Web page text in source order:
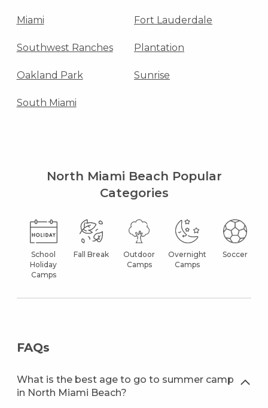
Miami Fort Lauderdale
Southwest Ranches Plantation
Oakland Park Sunrise
South Miami
North Miami Beach Popular
Categories
School
Holiday
Camps
Fall Break
Outdoor
Camps
Overnight
Camps
Soccer
FAQs
What is the best age to go to summer camp
in North Miami Beach?